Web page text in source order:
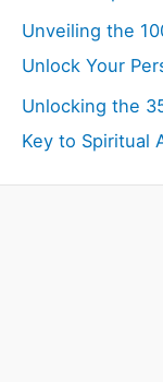
Unveiling the
Unlock Your
Unlocking the
Key to Spiritual